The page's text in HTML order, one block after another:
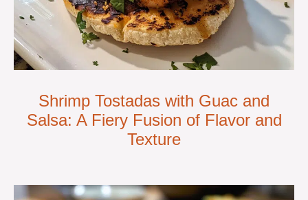
Shrimp Tostadas with Guac and
Salsa: A Fiery Fusion of Flavor and
Texture